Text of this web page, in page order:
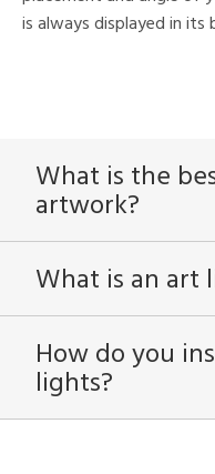
Clear
All
is always displayed in its
What is the
artwork?
What is an art
How do you
lights?